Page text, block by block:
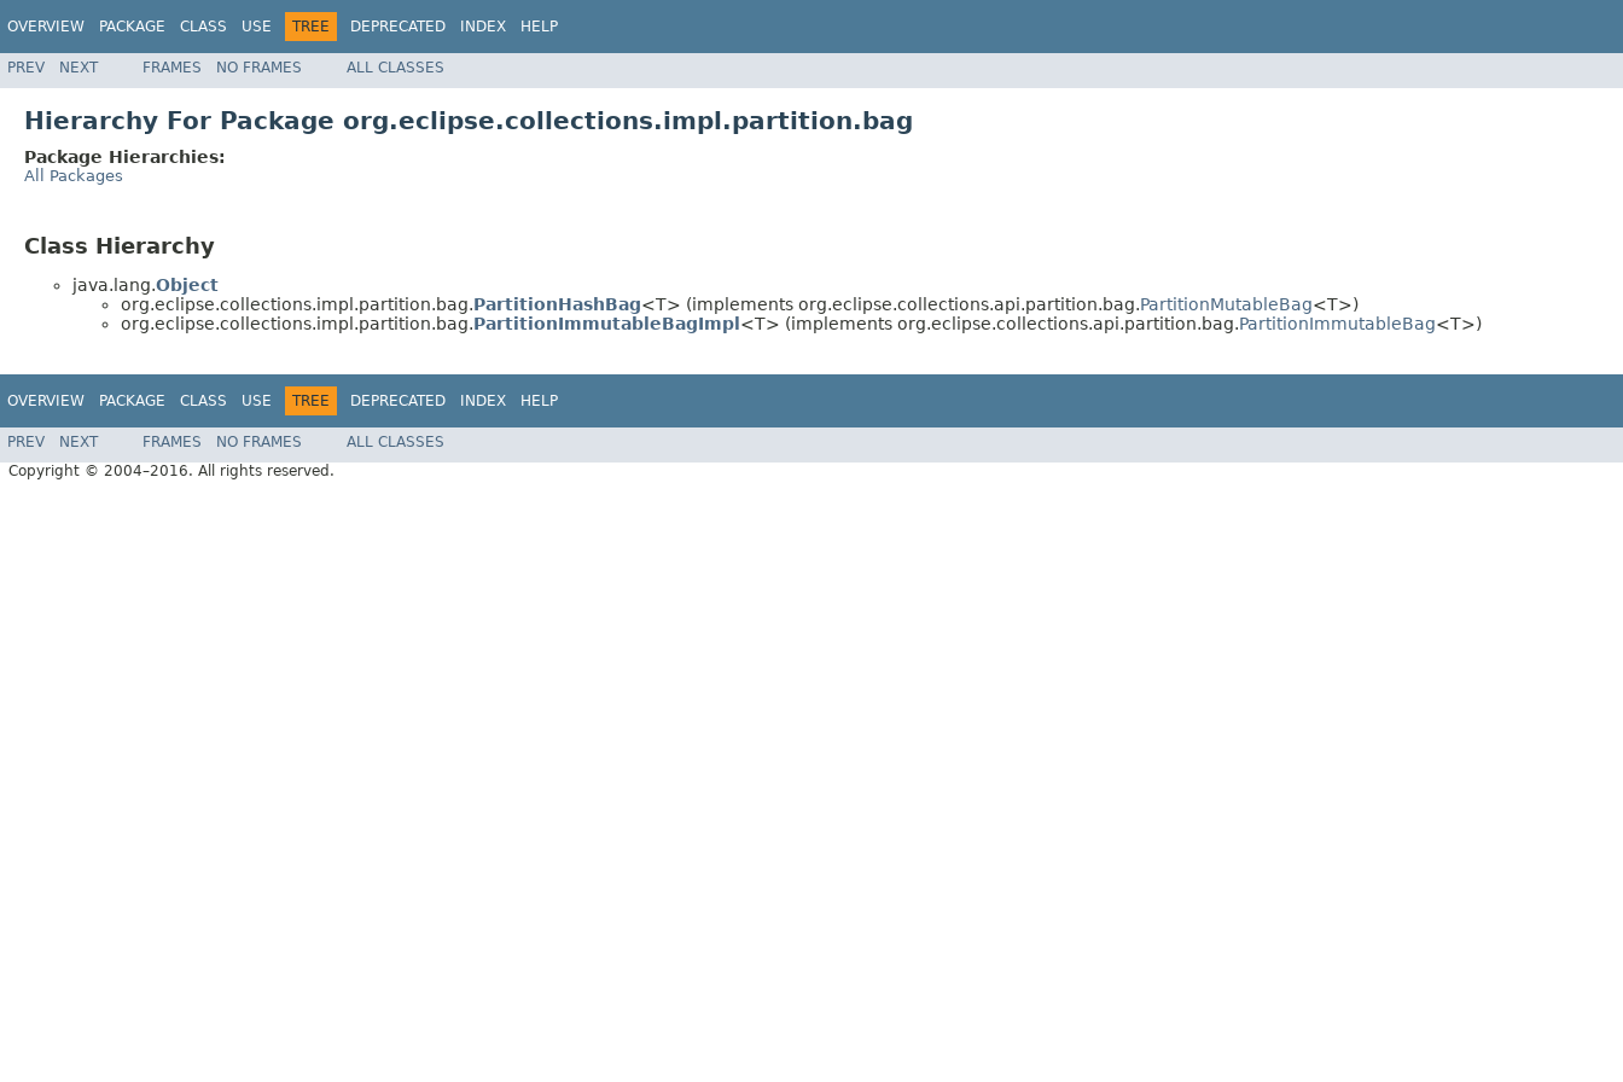
OVERVIEW PACKAGE CLASS USE TREE DEPRECATED INDEX HELP
PREV NEXT FRAMES NO FRAMES ALL CLASSES
Hierarchy For Package org.eclipse.collections.impl.partition.bag
Package Hierarchies:
All Packages
Class Hierarchy
java.lang.Object
org.eclipse.collections.impl.partition.bag.PartitionHashBag<T> (implements org.eclipse.collections.api.partition.bag.PartitionMutableBag<T>)
org.eclipse.collections.impl.partition.bag.PartitionImmutableBagImpl <T> (implements org.eclipse.collections.api.partition.bag.PartitionImmutableBag<T>)
OVERVIEW PACKAGE CLASS USE TREE DEPRECATED INDEX HELP
PREV NEXT FRAMES NO FRAMES
ALL CLASSES
Copyright © 2004–2016. All rights reserved.